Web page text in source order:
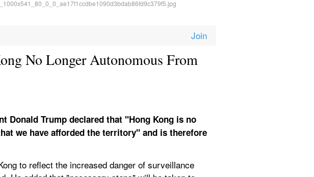
No Longer Autonomous From
Donald Trump declared that "Hong Kong is no
we have afforded the territory" and is therefore
to reflect the increased danger of surveillance